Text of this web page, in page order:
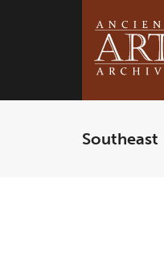
Southeast